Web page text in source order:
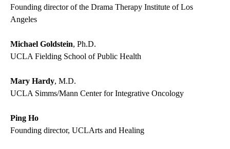
Founding director of the Drama Therapy Institute of Los
Angeles
Michael Goldstein, Ph.D.
UCLA Fielding School of Public Health
Mary Hardy, M.D.
UCLA Simms/Mann Center for Integrative Oncology
Ping Ho
Founding director, UCLArts and Healing